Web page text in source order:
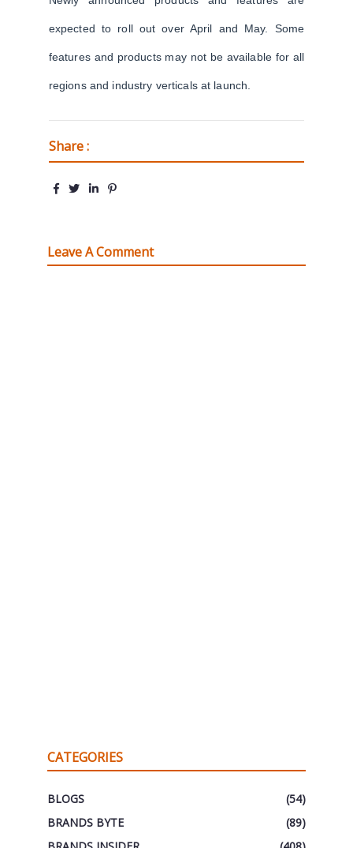
expected to roll out over April and May. Some
features and products may not be available for all
regions and industry verticals at launch.
Share :
Leave A Comment
CATEGORIES
BLOGS
(54)
BRANDS BYTE
(89)